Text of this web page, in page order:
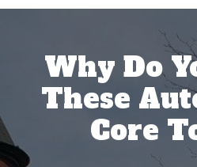
Why Do
These
Core